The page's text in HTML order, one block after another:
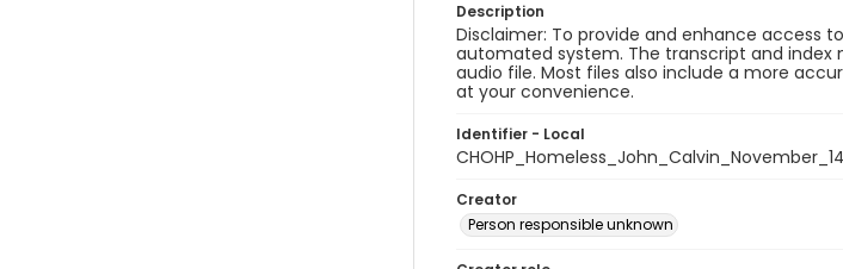
Description
Disclaimer: To provide and enhance access
automated system. The transcript and index
audio file. Most files also include a more
at your convenience.
Identifier - Local
Creator
Person responsible unknown